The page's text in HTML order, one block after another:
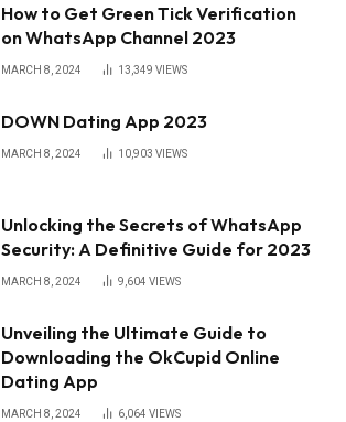
How to Get Green Tick Verification
on WhatsApp Channel 2023
MARCH 8, 2024 13,349 VIEWS
DOWN Dating App 2023
MARCH 8, 2024 10,903 VIEWS
Unlocking the Secrets of WhatsApp
Security: A Definitive Guide for 2023
MARCH 8, 2024 9,604 VIEWS
Unveiling the Ultimate Guide to
Downloading the OkCupid Online
Dating App
MARCH 8, 2024 6,064 VIEWS